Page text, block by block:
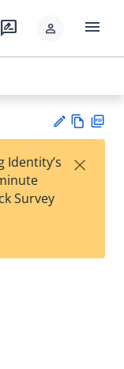
rate_review person menu
est
t
w
Identity’s
Survey
×